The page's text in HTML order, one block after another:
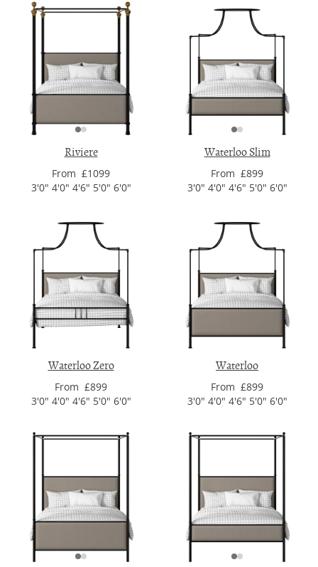
Riviere
From £1099
3'0" 4'0" 4'6" 5'0" 6'0"
Waterloo Slim
From £899
3'0" 4'0" 4'6" 5'0" 6'0"
Waterloo Zero
From £899
3'0" 4'0" 4'6" 5'0" 6'0"
Waterloo
From £899
3'0" 4'0" 4'6" 5'0" 6'0"